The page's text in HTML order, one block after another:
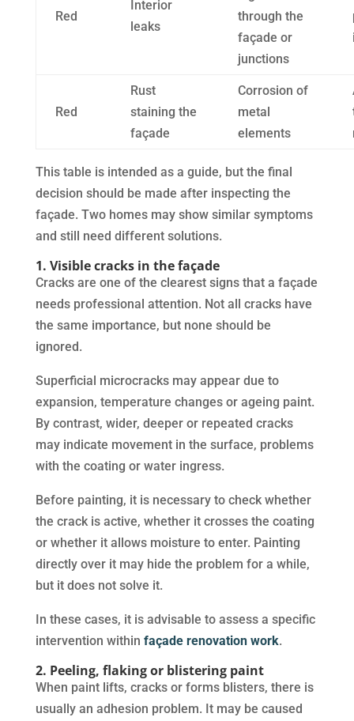
Red
Interior
leaks
through the
façade or
junctions
Red
Rust
staining the
façade
Corrosion of
metal
elements
This table is intended as a guide, but the final
decision should be made after inspecting the
façade. Two homes may show similar symptoms
and still need different solutions.
1. Visible cracks in the façade
Cracks are one of the clearest signs that a façade
needs professional attention. Not all cracks have
the same importance, but none should be
ignored.
Superficial microcracks may appear due to
expansion, temperature changes or ageing paint.
By contrast, wider, deeper or repeated cracks
may indicate movement in the surface, problems
with the coating or water ingress.
Before painting, it is necessary to check whether
the crack is active, whether it crosses the coating
or whether it allows moisture to enter. Painting
directly over it may hide the problem for a while,
but it does not solve it.
In these cases, it is advisable to assess a specific
intervention within façade renovation work.
2. Peeling, flaking or blistering paint
When paint lifts, cracks or forms blisters, there is
usually an adhesion problem. It may be caused